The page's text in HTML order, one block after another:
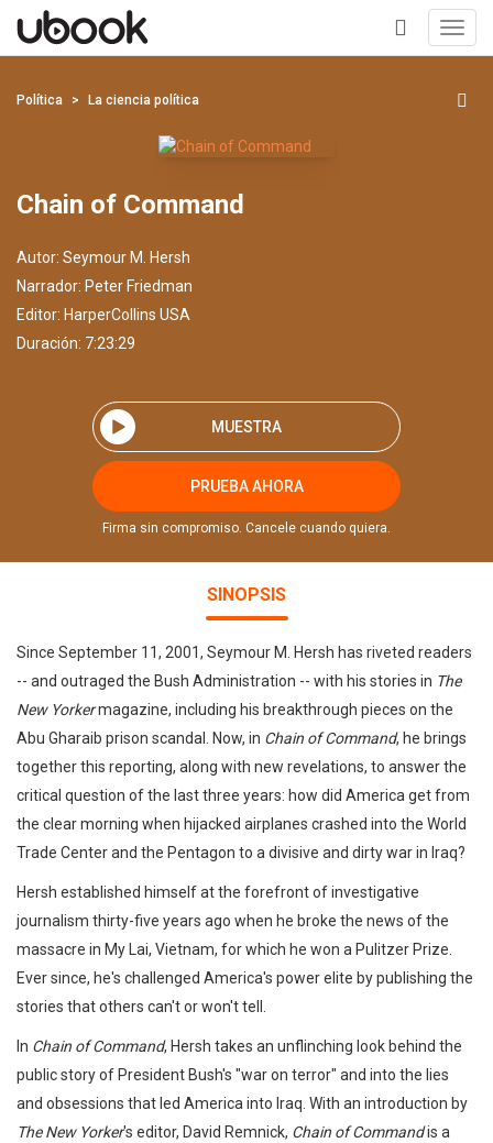
+
Política La ciencia política
Chain of Command
Autor: Seymour M. Hersh
Narrador: Peter Friedman
Editor: HarperCollins USA
Duración: 7:23:29
MUESTRA
PRUEBA AHORA
Firma sin compromiso. Cancele cuando quiera.
SINOPSIS
Since September 11, 2001, Seymour M. Hersh has riveted readers
-- and outraged the Bush Administration -- with his stories in The
New Yorkermagazine, including his breakthrough pieces on the
Abu Gharaib prison scandal. Now, in Chain of Command, he brings
together this reporting, along with new revelations, to answer the
critical question of the last three years: how did America get from
the clear morning when hijacked airplanes crashed into the World
Trade Center and the Pentagon to a divisive and dirty war in Iraq?
Hersh established himself at the forefront of investigative
journalism thirty-five years ago when he broke the news of the
massacre in My Lai, Vietnam, for which he won a Pulitzer Prize.
Ever since, he's challenged America's power elite by publishing the
stories that others can't or won't tell.
In Chain of Command, Hersh takes an unflinching look behind the
public story of President Bush's "war on terror" and into the lies
and obsessions that led America into Iraq. With an introduction by
The New Yorker's editor, David Remnick, Chain of Commandis a